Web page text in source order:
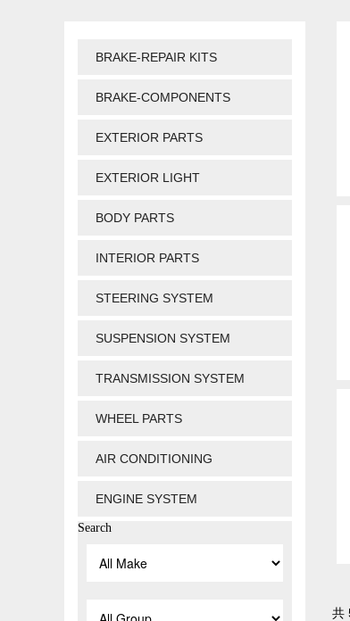
BRAKE-REPAIR KITS
BRAKE-COMPONENTS
EXTERIOR PARTS
EXTERIOR LIGHT
BODY PARTS
INTERIOR PARTS
STEERING SYSTEM
SUSPENSION SYSTEM
TRANSMISSION SYSTEM
WHEEL PARTS
AIR CONDITIONING
ENGINE SYSTEM
Search
共